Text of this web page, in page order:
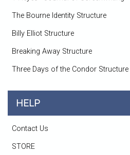
The Bourne Identity Structure
Billy Elliot Structure
Breaking Away Structure
Three Days of the Condor Structure
HELP
Contact Us
STORE